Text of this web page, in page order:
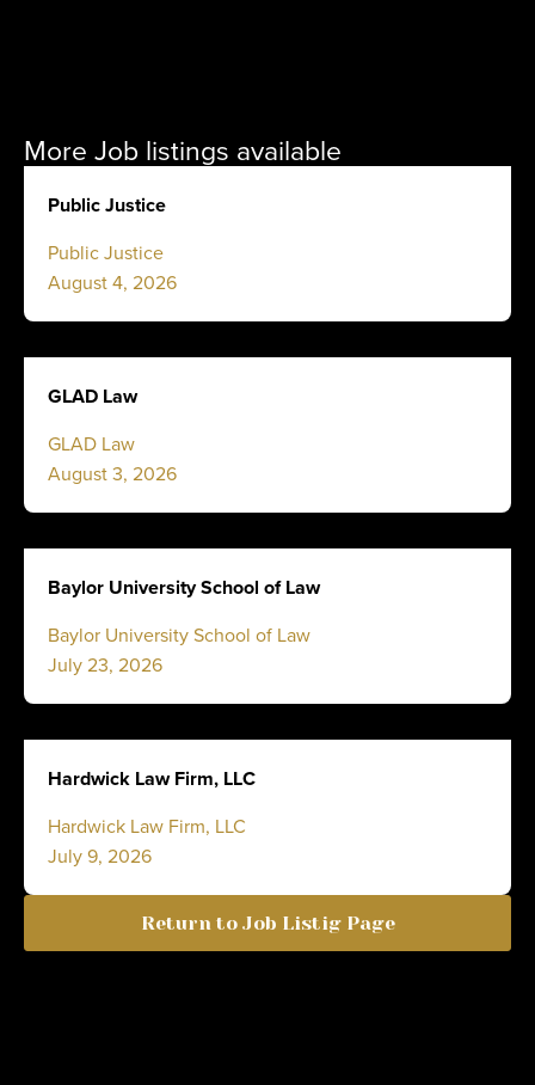
More Job listings available
Public Justice
Public Justice
August 4, 2026
GLAD Law
GLAD Law
August 3, 2026
Baylor University School of Law
Baylor University School of Law
July 23, 2026
Hardwick Law Firm, LLC
Hardwick Law Firm, LLC
July 9, 2026
Return to Job Listig Page